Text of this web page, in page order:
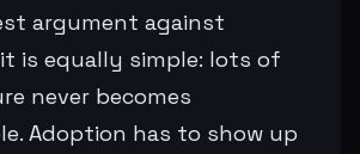
argument against
is equally simple: lots of
never becomes
Adoption has to show up